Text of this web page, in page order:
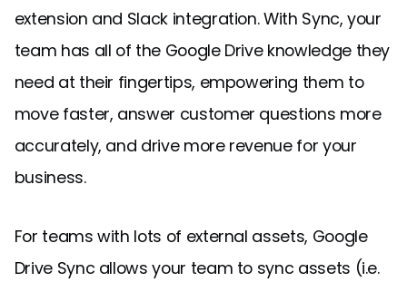
extension and Slack integration. With Sync, your
team has all of the Google Drive knowledge they
need at their fingertips, empowering them to
move faster, answer customer questions more
accurately, and drive more revenue for your
business.
For teams with lots of external assets, Google
Drive Sync allows your team to sync assets (i.e.